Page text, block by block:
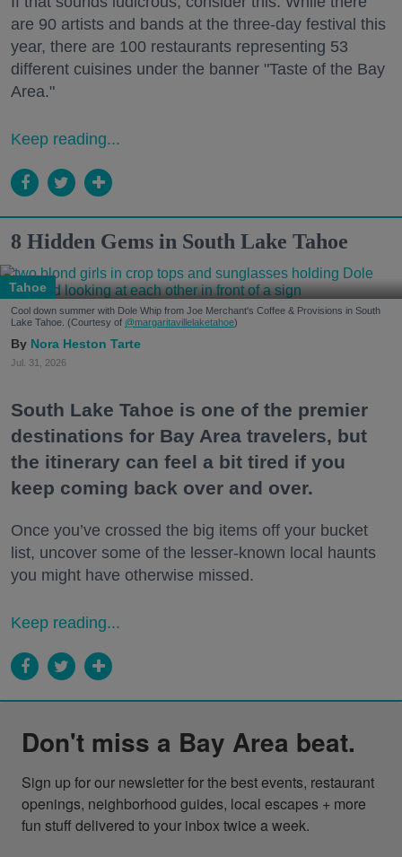
are 90 artists and bands at the three-day festival this
year, there are 100 restaurants representing 53
different cuisines under the banner "Taste of the Bay
Area."
Keep reading...
8 Hidden Gems in South Lake Tahoe
Tahoe
Cool down summer with Dole Whip from Joe Merchant's Coffee & Provisions in South
Lake Tahoe. (Courtesy of @margaritavillelaketahoe)
Nora Heston Tarte
Jul. 31, 2026
South Lake Tahoe is one of the premier
destinations for Bay Area travelers, but
the itinerary can feel a bit tired if you
keep coming back over and over.
Once you’ve crossed the big items off your bucket
list, uncover some of the lesser-known local haunts
you might have otherwise missed.
Keep reading...
Don't miss a Bay Area beat.
Sign up for our newsletter for the best events, restaurant
openings, neighborhood guides, local escapes + more
fun stuff delivered to your inbox twice a week.